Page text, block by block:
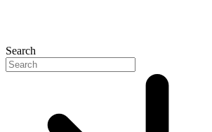
Search